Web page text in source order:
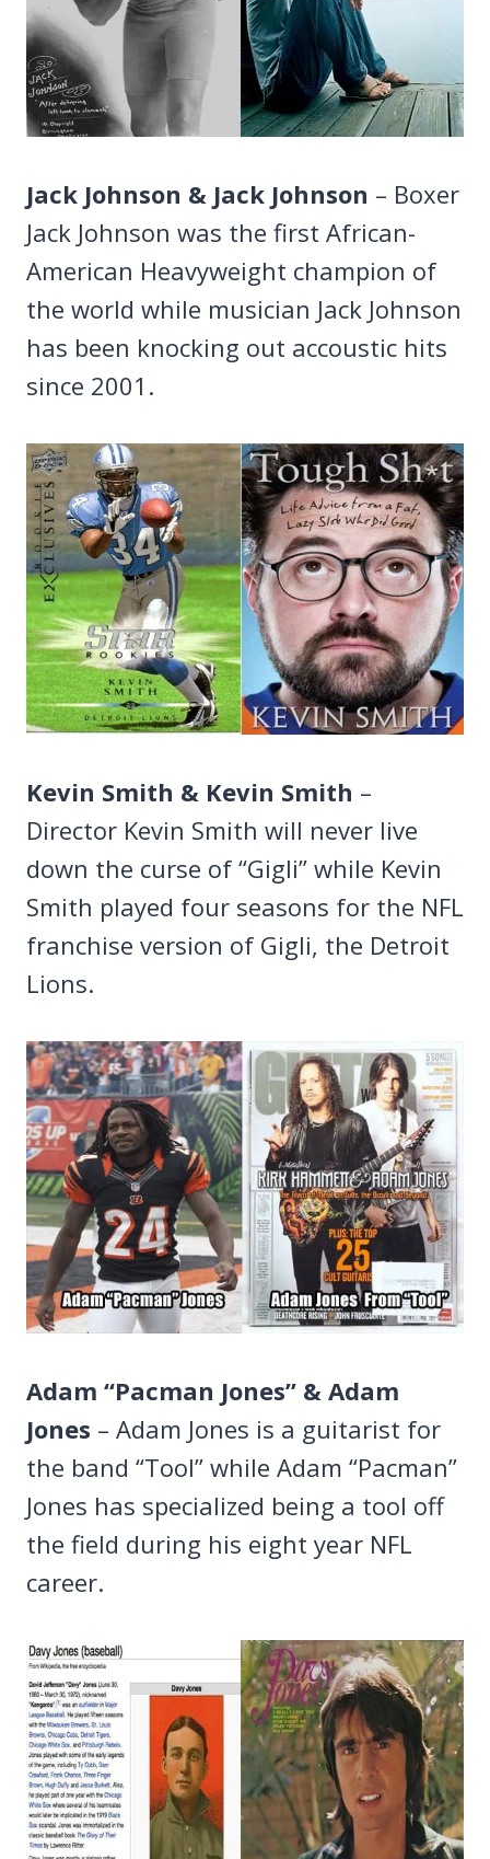
Jack Johnson & Jack Johnson – Boxer
Jack Johnson was the first African-
American Heavyweight champion of
the world while musician Jack Johnson
has been knocking out accoustic hits
since 2001.
Kevin Smith & Kevin Smith –
Director Kevin Smith will never live
down the curse of “Gigli” while Kevin
Smith played four seasons for the NFL
franchise version of Gigli, the Detroit
Lions.
Adam “Pacman Jones” & Adam
Jones – Adam Jones is a guitarist for
the band “Tool” while Adam “Pacman”
Jones has specialized being a tool off
the field during his eight year NFL
career.